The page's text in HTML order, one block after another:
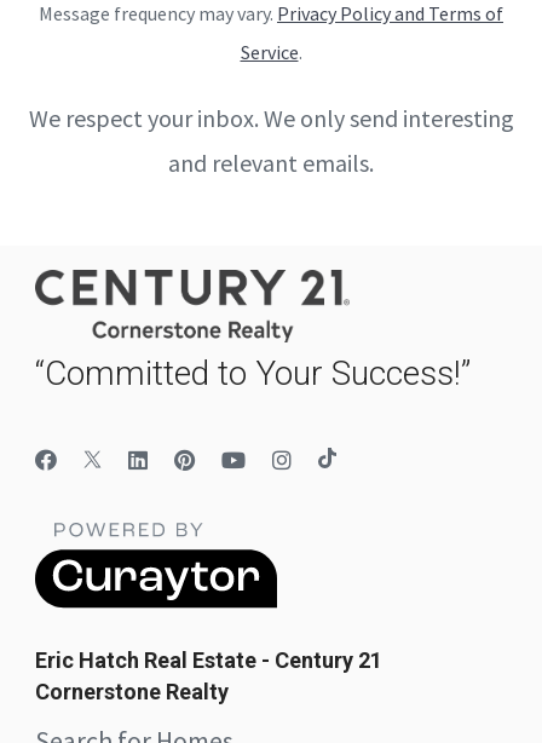
Message frequency may vary. Privacy Policy and Terms of
Service.
We respect your inbox. We only send interesting
and relevant emails.
“Committed to Your Success!”
Eric Hatch Real Estate - Century 21
Cornerstone Realty